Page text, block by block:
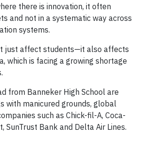
there is innovation, it often
and not in a systematic way across
systems.
just affect students—it also affects
which is facing a growing shortage
from Banneker High School are
with manicured grounds, global
such as Chick-fil-A, Coca-
SunTrust Bank and Delta Air Lines.